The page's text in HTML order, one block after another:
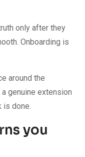
only after they
Onboarding is
around the
genuine extension
is done.
you